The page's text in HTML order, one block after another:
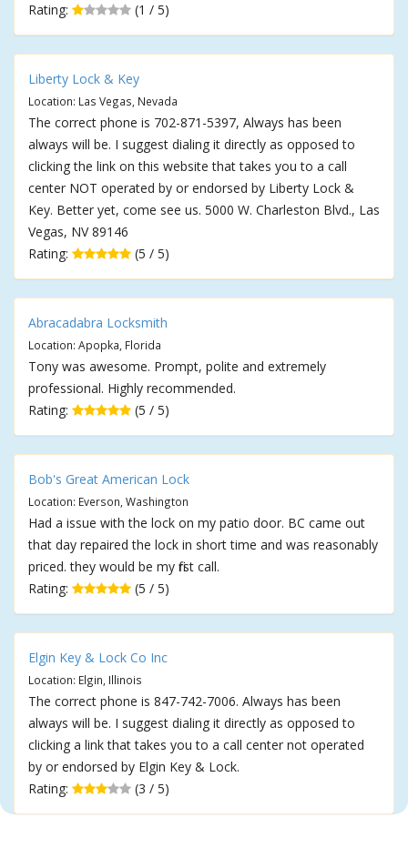
Rating:
(1 / 5)
Liberty Lock & Key
Location: Las Vegas, Nevada
The correct phone is 702-871-5397, Always has been
always will be. I suggest dialing it directly as opposed to
clicking the link on this website that takes you to a call
center NOT operated by or endorsed by Liberty Lock &
Key. Better yet, come see us. 5000 W. Charleston Blvd., Las
Vegas, NV 89146
Rating:
(5 / 5)
Abracadabra Locksmith
Location: Apopka, Florida
Tony was awesome. Prompt, polite and extremely
professional. Highly recommended.
Rating:
(5 / 5)
Bob's Great American Lock
Location: Everson, Washington
Had a issue with the lock on my patio door. BC came out
that day repaired the lock in short time and was reasonably
priced. they would be my first call.
Rating:
(5 / 5)
Elgin Key & Lock Co Inc
Location: Elgin, Illinois
The correct phone is 847-742-7006. Always has been
always will be. I suggest dialing it directly as opposed to
clicking a link that takes you to a call center not operated
by or endorsed by Elgin Key & Lock.
Rating:
(3 / 5)